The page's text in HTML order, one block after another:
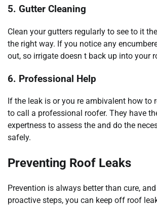
5. Gutter Cleaning
Clean your gutters regularly to see to it
the right way. If you notice any
out, so irrigate doesn t back up into your
6. Professional Help
If the leak is or you re ambivalent how to
to call a professional roofer. They have
expertness to assess the and do the
safely.
Preventing Roof Leaks
Prevention is always better than cure,
proactive steps, you can keep off roof